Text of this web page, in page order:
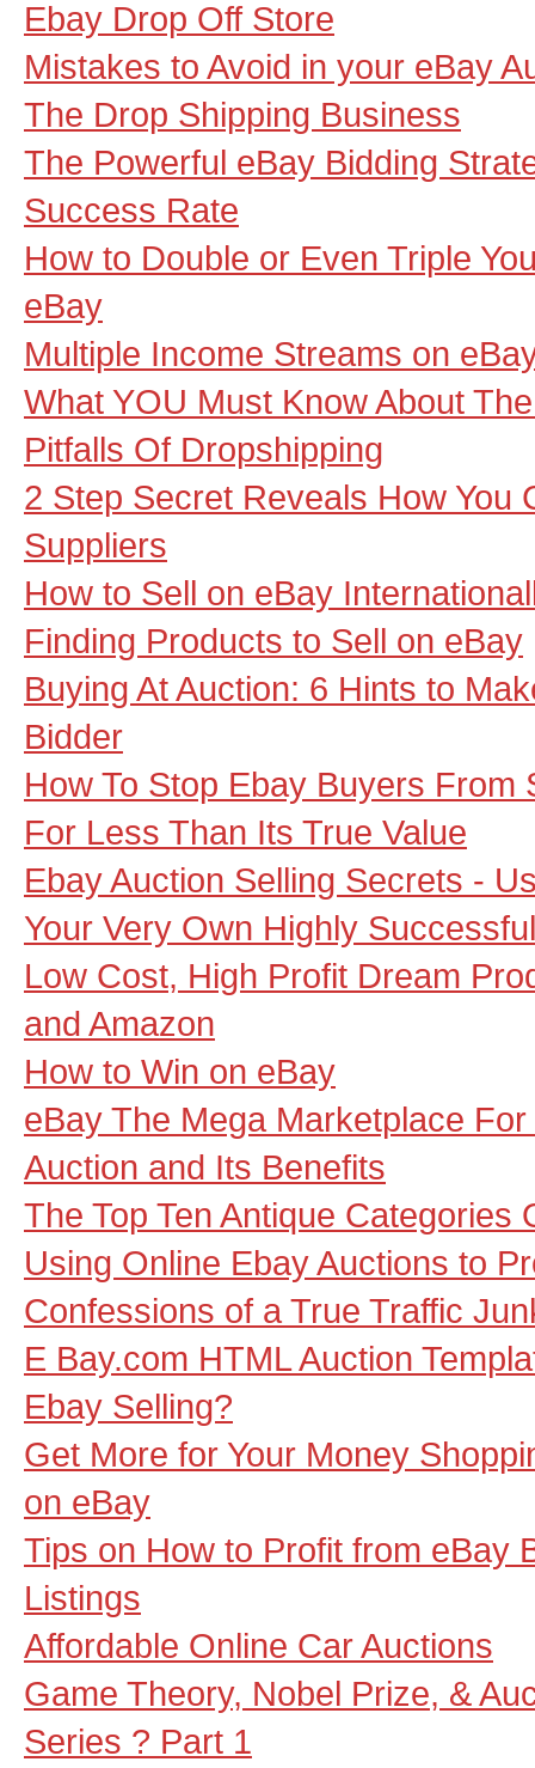
Ebay Drop Off Store
Mistakes to Avoid in your eBay
The Drop Shipping Business
The Powerful eBay Bidding
Success Rate
How to Double or Even Triple
eBay
Multiple Income Streams on
What YOU Must Know About
Pitfalls Of Dropshipping
2 Step Secret Reveals How You
Suppliers
How to Sell on eBay
Finding Products to Sell on eBay
Buying At Auction: 6 Hints to
Bidder
How To Stop Ebay Buyers From
For Less Than Its True Value
Ebay Auction Selling Secrets -
Your Very Own Highly
Low Cost, High Profit Dream
and Amazon
How to Win on eBay
eBay The Mega Marketplace
Auction and Its Benefits
The Top Ten Antique Categories
Using Online Ebay Auctions to
Confessions of a True Traffic
E Bay.com HTML Auction
Ebay Selling?
Get More for Your Money
on eBay
Tips on How to Profit from eBay
Listings
Affordable Online Car Auctions
Game Theory, Nobel Prize, &
Series ? Part 1